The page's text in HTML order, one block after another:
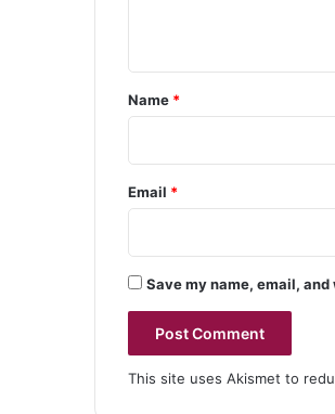
*
Name *
Email *
Save my name, email,
This site uses Akismet to